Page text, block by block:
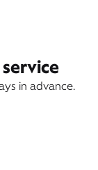
in advance.